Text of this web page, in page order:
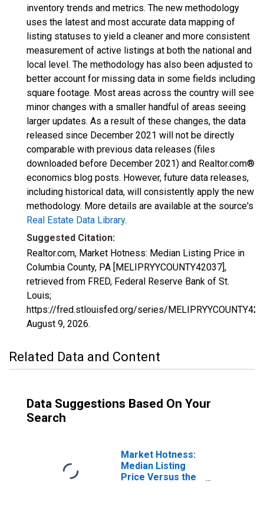
inventory trends and metrics. The new methodology
uses the latest and most accurate data mapping of
listing statuses to yield a cleaner and more consistent
measurement of active listings at both the national and
local level. The methodology has also been adjusted to
better account for missing data in some fields including
square footage. Most areas across the country will see
minor changes with a smaller handful of areas seeing
larger updates. As a result of these changes, the data
released since December 2021 will not be directly
comparable with previous data releases (files
downloaded before December 2021) and Realtor.com®
economics blog posts. However, future data releases,
including historical data, will consistently apply the new
methodology. More details are available at the source's
Real Estate Data Library.
Suggested Citation:
Realtor.com, Market Hotness: Median Listing Price in
Columbia County, PA [MELIPRYYCOUNTY42037],
retrieved from FRED, Federal Reserve Bank of St.
Louis;
https://fred.stlouisfed.org/series/
August 9, 2026.
Related Data and Content
Data Suggestions Based On Your
Search
Market Hotness:
Median Listing
Price Versus the